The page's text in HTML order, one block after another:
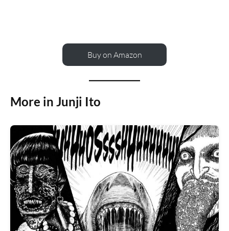
Buy on Amazon
More in Junji Ito